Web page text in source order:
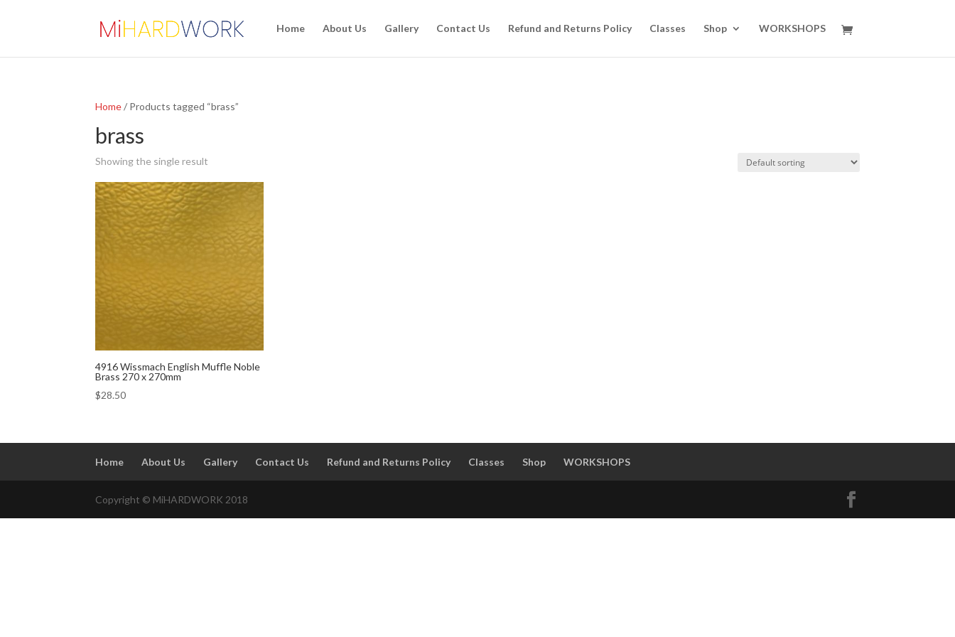
Home About Us Gallery Contact Us Refund and Returns Policy Classes Shop WORKSHOPS
Home/ Products tagged “brass”
brass
Showing the single result
4916 Wissmach English Muffle Noble
Brass 270 x 270mm
$28.50
Home About Us Gallery Contact Us Refund and Returns Policy Classes Shop WORKSHOPS
Copyright © MiHARDWORK 2018